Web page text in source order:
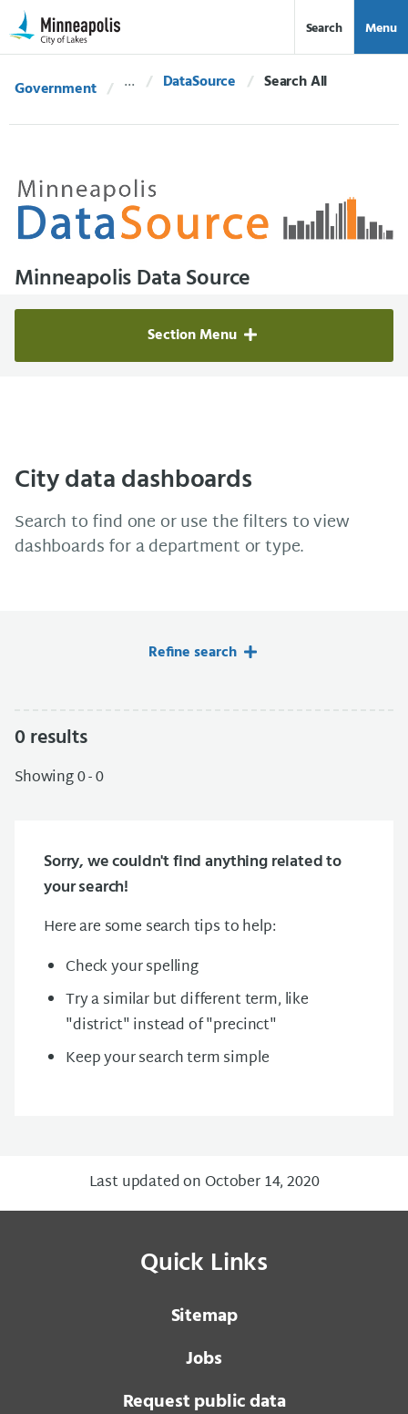
Skip Navigation
Skip to 311 Help Search Menu
Government DataSource Current:
Search All
Minneapolis Data Source
Section Menu
City data dashboards
Search to find one or use the filters to view
dashboards for a department or type.
Refine search
0results
Showing 0 - 0
Sorry, we couldn't find anything related to
your search!
Here are some search tips to help:
Check your spelling
Try a similar but different term, like
"district" instead of "precinct"
Keep your search term simple
Last updated on October 14, 2020
Quick Links
Sitemap
Jobs
Request public data